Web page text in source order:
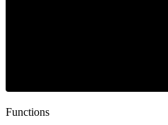
Functions